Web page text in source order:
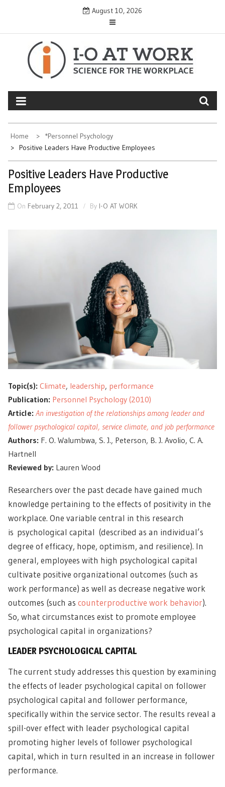
content
August 10, 2026
Home
*Personnel Psychology
Positive Leaders Have Productive Employees
Positive Leaders Have Productive
Employees
On February 2, 2011 By I-O AT WORK
Topic(s): Climate, leadership, performance
Publication: Personnel Psychology (2010)
Article: An investigation of the relationships among leader and
follower psychological capital, service climate, and job performance
Authors: F. O. Walumbwa, S. J., Peterson, B. J. Avolio, C. A.
Hartnell
Reviewed by: Lauren Wood
Researchers over the past decade have gained much
knowledge pertaining to the effects of positivity in the
workplace. One variable central in this research
is psychological capital (described as an individual’s
degree of efficacy, hope, optimism, and resilience). In
general, employees with high psychological capital
cultivate positive organizational outcomes (such as
work performance) as well as decrease negative work
outcomes (such as counterproductive work behavior).
So, what circumstances exist to promote employee
psychological capital in organizations?
LEADER PSYCHOLOGICAL CAPITAL
The current study addresses this question by examining
the effects of leader psychological capital on follower
psychological capital and follower performance,
specifically within the service sector. The results reveal a
spill-over effect with leader psychological capital
promoting higher levels of follower psychological
capital, which in turn resulted in an increase in follower
performance.